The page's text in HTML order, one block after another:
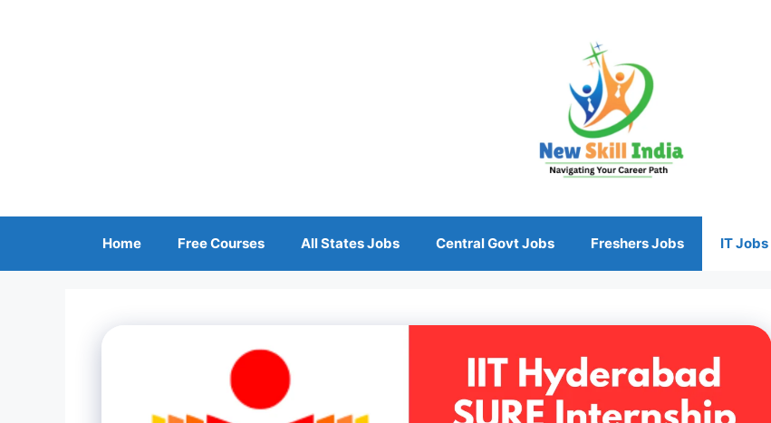
Home Free Courses All States Jobs Central Govt Jobs Freshers Jobs IT Jobs